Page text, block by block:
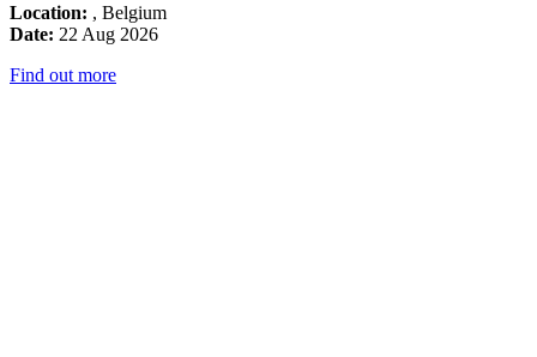
Location: , Belgium
Date: 22 Aug 2026
Find out more